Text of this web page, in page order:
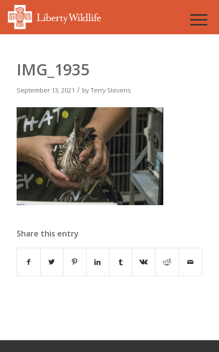
IMG_1935
September 13, 2021 / byTerry Stevens
Share this entry